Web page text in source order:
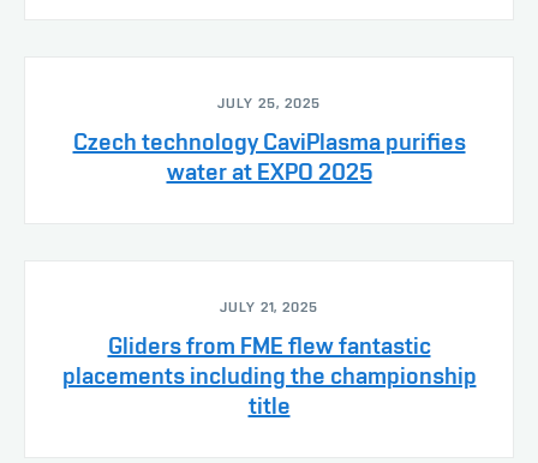
JULY 25, 2025
Czech technology CaviPlasma purifies
water at EXPO 2025
JULY 21, 2025
Gliders from FME flew fantastic
placements including the championship
title